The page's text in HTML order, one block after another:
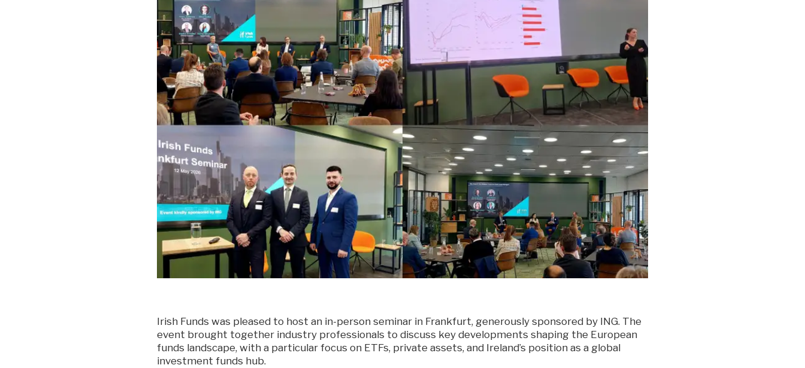
Diversity & Inclusion
Sustainable Finance
Savings and Investment
Union
Tax
Irish Funds was pleased to host an in-person seminar in Frankfurt, generously sponsored by ING. The
event brought together industry professionals to discuss key developments shaping the European
funds landscape, with a particular focus on ETFs, private assets, and Ireland’s position as a global
investment funds hub.